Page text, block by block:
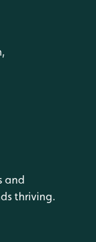
and
thriving.